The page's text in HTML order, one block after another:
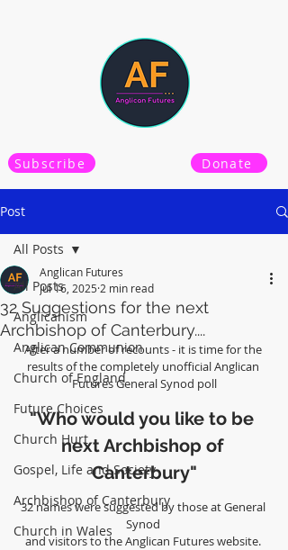
Subscribe Donate
Post
All Posts
Anglicanism
Anglican Communion
Church of England
Future Choices
Church Hurt
Gospel, Life and Society
Archbishop of Canterbury
Church in Wales
All Posts
32 Suggestions for the next
Archbishop of Canterbury....
Anglican Futures
Jul 16, 2025 2 min read
After a number of recounts - it is time for the
results of the completely unofficial Anglican
Futures General Synod poll
"Who would you like to be
next Archbishop of
Canterbury"
32 names were suggested by those at General
Synod
and visitors to the Anglican Futures website.